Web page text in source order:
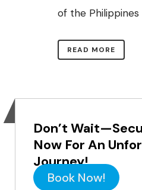
of the Philippines
READ MORE
Don’t
Now For An
Journey!
Book Now!